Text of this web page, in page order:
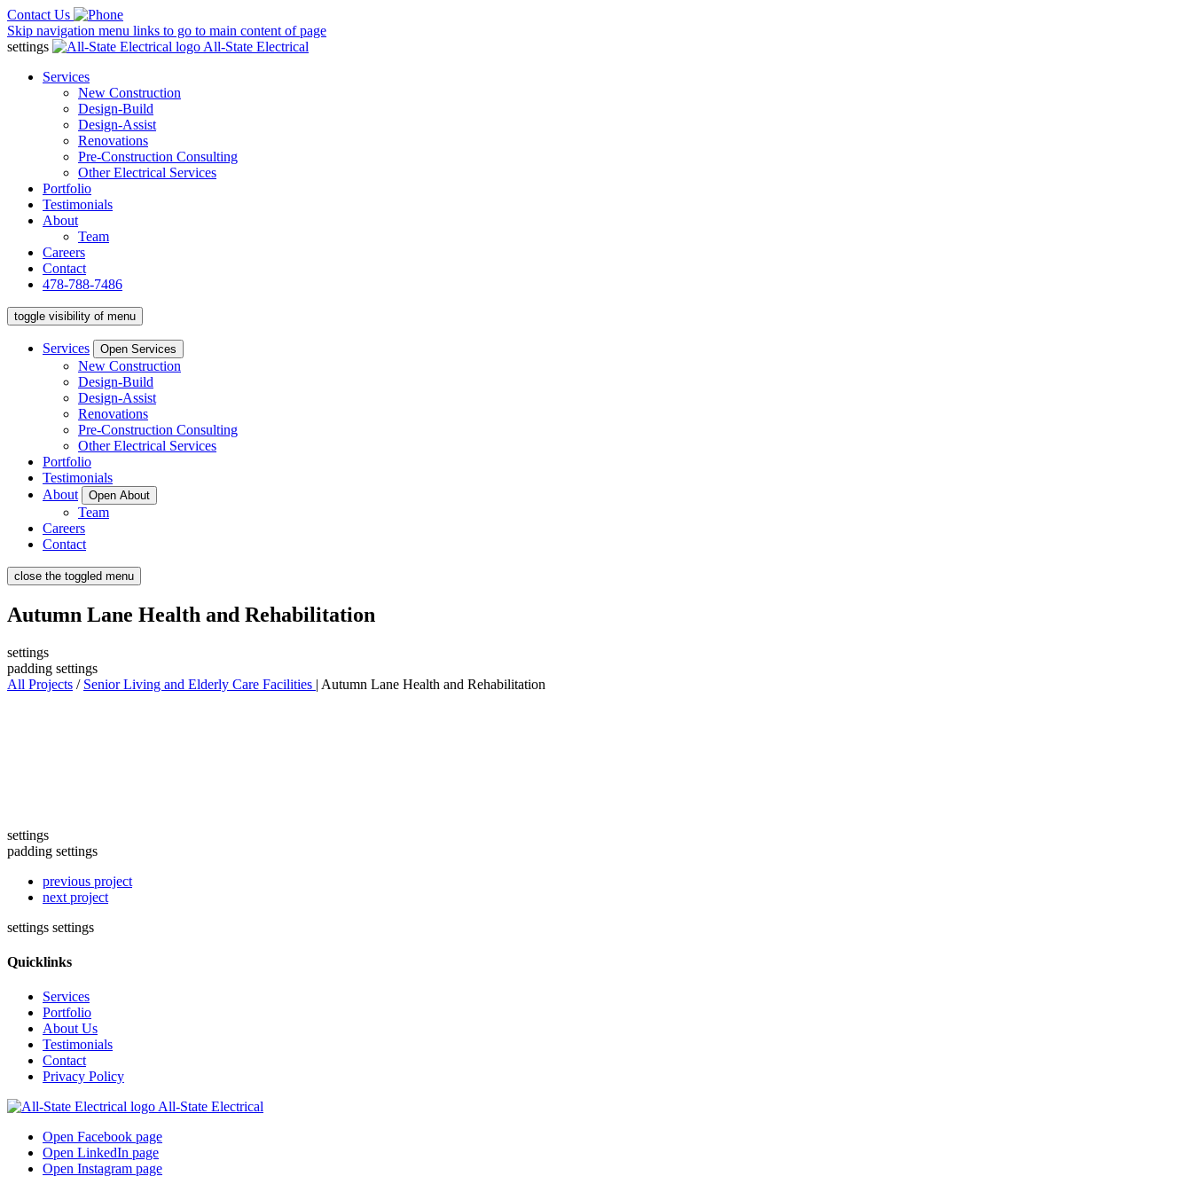
Contact Us
Skip navigation menu links to go to main content of page
settings
All-State Electrical
Services
New Construction
Design-Build
Design-Assist
Renovations
Pre-Construction Consulting
Other Electrical Services
Portfolio
Testimonials
About
Team
Careers
Contact
478-788-7486
toggle visibility of menu
Services Open Services
New Construction
Design-Build
Design-Assist
Renovations
Pre-Construction Consulting
Other Electrical Services
Portfolio
Testimonials
About
Open About
Team
Careers
Contact
close the toggled menu
Autumn Lane Health and Rehabilitation
settings
padding settings
All Projects / Senior Living and Elderly Care Facilities | Autumn Lane Health and Rehabilitation
settings
padding settings
previous project
next project
settings settings
Quicklinks
Services
Portfolio
About Us
Testimonials
Contact
Privacy Policy
All-State Electrical
Open Facebook page
Open LinkedIn page
Open Instagram page